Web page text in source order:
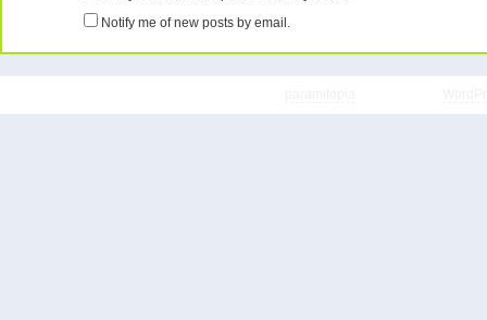
Notify me of new posts by email.